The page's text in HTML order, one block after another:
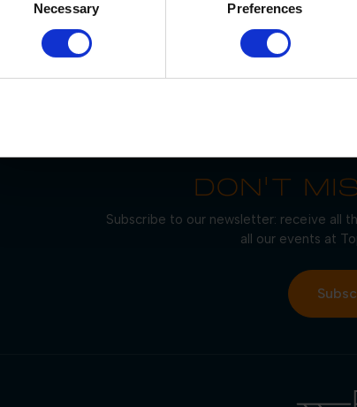
Necessary Preferences
OUR
DON'T
Subscribe to our newsletter: receive all
all our events at